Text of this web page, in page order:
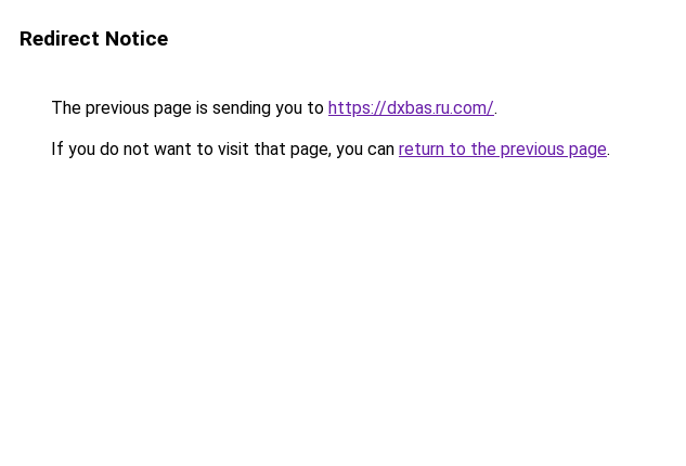
Redirect Notice
The previous page is sending you to https://dxbas.ru.com/.
If you do not want to visit that page, you can return to the previous page.